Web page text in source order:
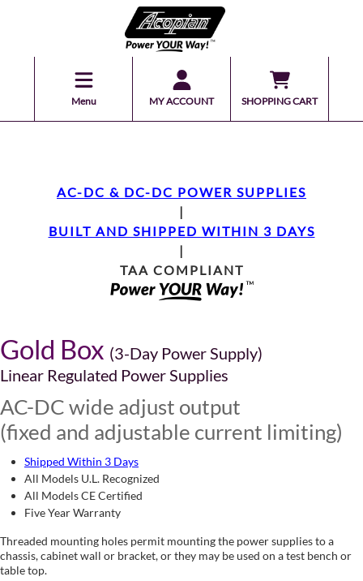
Menu MY ACCOUNT SHOPPING CART
AC-DC & DC-DC POWER SUPPLIES
|
BUILT AND SHIPPED WITHIN 3 DAYS
|
TAA COMPLIANT
Gold Box (3-Day Power Supply)
Linear Regulated Power Supplies
AC-DC wide adjust output
(fixed and adjustable current limiting)
Shipped Within 3 Days
All Models U.L. Recognized
All Models CE Certified
Five Year Warranty
Threaded mounting holes permit mounting the power supplies to a
chassis, cabinet wall or bracket, or they may be used on a test bench or
table top.